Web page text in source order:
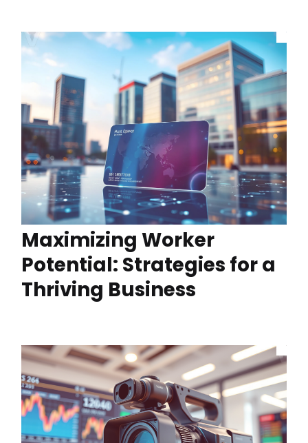
Maximizing Worker
Potential: Strategies for a
Thriving Business